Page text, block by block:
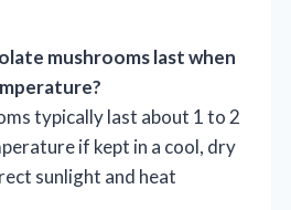
mushrooms last when
typically last about 1 to 2
if kept in a cool, dry
sunlight and heat